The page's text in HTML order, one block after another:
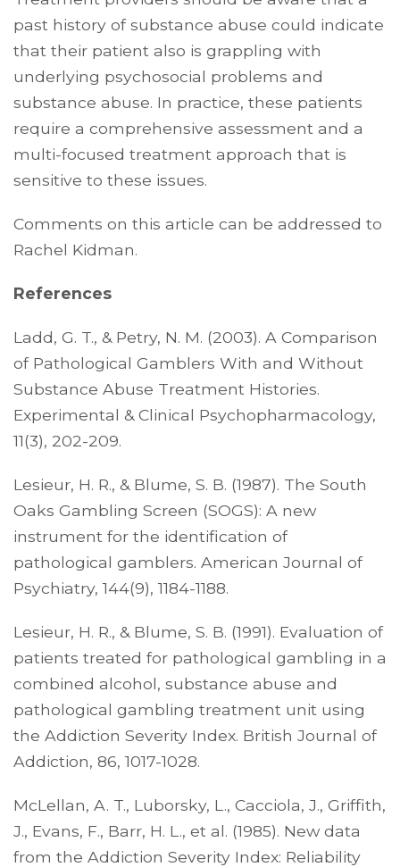
past history of substance abuse could indicate
that their patient also is grappling with
underlying psychosocial problems and
substance abuse. In practice, these patients
require a comprehensive assessment and a
multi-focused treatment approach that is
sensitive to these issues.
Comments on this article can be addressed to
Rachel Kidman.
References
Ladd, G. T., & Petry, N. M. (2003). A Comparison
of Pathological Gamblers With and Without
Substance Abuse Treatment Histories.
Experimental & Clinical Psychopharmacology,
11(3), 202-209.
Lesieur, H. R., & Blume, S. B. (1987). The South
Oaks Gambling Screen (SOGS): A new
instrument for the identification of
pathological gamblers. American Journal of
Psychiatry, 144(9), 1184-1188.
Lesieur, H. R., & Blume, S. B. (1991). Evaluation of
patients treated for pathological gambling in a
combined alcohol, substance abuse and
pathological gambling treatment unit using
the Addiction Severity Index. British Journal of
Addiction, 86, 1017-1028.
McLellan, A. T., Luborsky, L., Cacciola, J., Griffith,
J., Evans, F., Barr, H. L., et al. (1985). New data
from the Addiction Severity Index: Reliability